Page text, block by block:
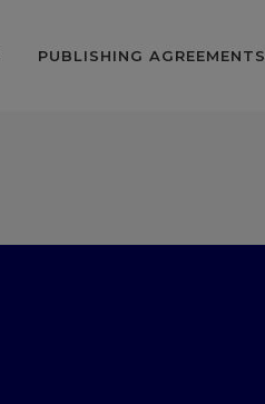
PUBLISHING AGREEMENTS